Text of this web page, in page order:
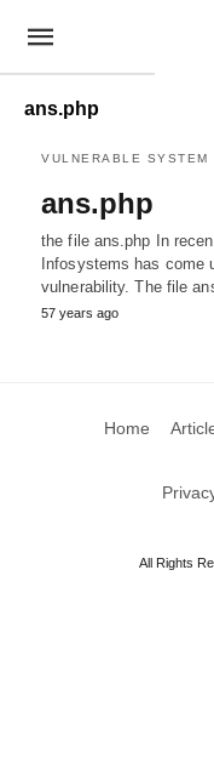
ans.php
VULNERABLE SYSTEM
ans.php
the file ans.php In
Infosystems has come
vulnerability. The file
57 years ago
Home
All Rights